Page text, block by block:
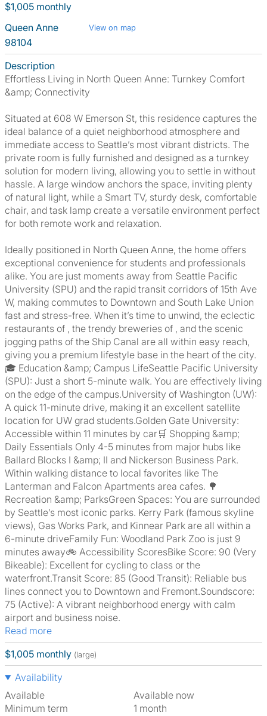
$1,005 monthly
Queen Anne
View on map
98104
Description
Effortless Living in North Queen Anne: Turnkey Comfort
&amp; Connectivity
Situated at 608 W Emerson St, this residence captures the
ideal balance of a quiet neighborhood atmosphere and
immediate access to Seattle’s most vibrant districts. The
private room is fully furnished and designed as a turnkey
solution for modern living, allowing you to settle in without
hassle. A large window anchors the space, inviting plenty
of natural light, while a Smart TV, sturdy desk, comfortable
chair, and task lamp create a versatile environment perfect
for both remote work and relaxation.
Ideally positioned in North Queen Anne, the home offers
exceptional convenience for students and professionals
alike. You are just moments away from Seattle Pacific
University (SPU) and the rapid transit corridors of 15th Ave
W, making commutes to Downtown and South Lake Union
fast and stress-free. When it’s time to unwind, the eclectic
restaurants of , the trendy breweries of , and the scenic
jogging paths of the Ship Canal are all within easy reach,
giving you a premium lifestyle base in the heart of the city.
🎓 Education &amp; Campus LifeSeattle Pacific University
(SPU): Just a short 5-minute walk. You are effectively living
on the edge of the campus.University of Washington (UW):
A quick 11-minute drive, making it an excellent satellite
location for UW grad students.Golden Gate University:
Accessible within 11 minutes by car🛒 Shopping &amp;
Daily Essentials Only 4-5 minutes from major hubs like
Ballard Blocks I &amp; II and Nickerson Business Park.
Within walking distance to local favorites like The
Lanterman and Falcon Apartments area cafes. 🌳
Recreation &amp; ParksGreen Spaces: You are surrounded
by Seattle’s most iconic parks. Kerry Park (famous skyline
views), Gas Works Park, and Kinnear Park are all within a
6-minute driveFamily Fun: Woodland Park Zoo is just 9
minutes away🚲 Accessibility ScoresBike Score: 90 (Very
Bikeable): Excellent for cycling to class or the
waterfront.Transit Score: 85 (Good Transit): Reliable bus
lines connect you to Downtown and Fremont.Soundscore:
75 (Active): A vibrant neighborhood energy with calm
airport and business noise.
Read more
$1,005 monthly (large)
Availability
Available
Available now
Minimum term
1 month